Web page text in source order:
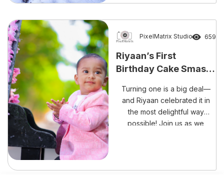
session? The beautiful
Reddy’s Cake Smash
Experience perfectly reflects
PixelMatrix Studio 659
Riyaan’s First
Birthday Cake Smash
Memories!
Turning one is a big deal—
and Riyaan celebrated it in
the most delightful way
possible! Join us as we